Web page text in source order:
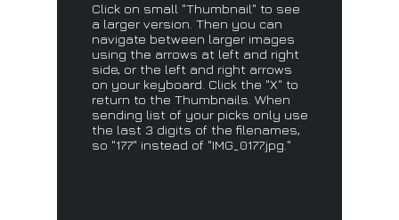
Click on small "Thumbnail" to see
a larger version. Then you can
navigate between larger images
using the arrows at left and right
side, or the left and right arrows
on your keyboard. Click the "X" to
return to the Thumbnails. When
sending list of your picks only use
the last 3 digits of the filenames,
so "177" instead of "IMG_0177.jpg."